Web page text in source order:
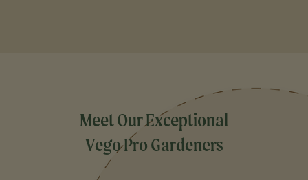
Meet Our Exceptional
Vego Pro Gardeners